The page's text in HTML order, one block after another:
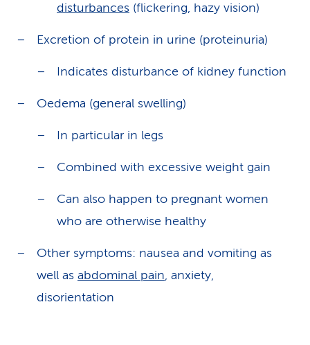
disturbances (flickering, hazy vision)
Excretion of protein in urine (proteinuria)
Indicates disturbance of kidney function
Oedema (general swelling)
In particular in legs
Combined with excessive weight gain
Can also happen to pregnant women
who are otherwise healthy
Other symptoms: nausea and vomiting as
well as abdominal pain, anxiety,
disorientation